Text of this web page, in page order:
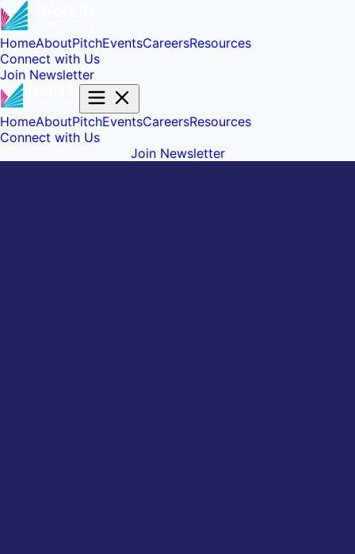
HomeAboutPitchEventsCareersResources
Connect with Us
Join Newsletter
HomeAboutPitchEventsCareersResources
Connect with Us
Join Newsletter